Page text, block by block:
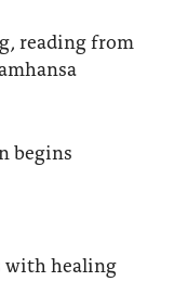
reading from
begins
with healing